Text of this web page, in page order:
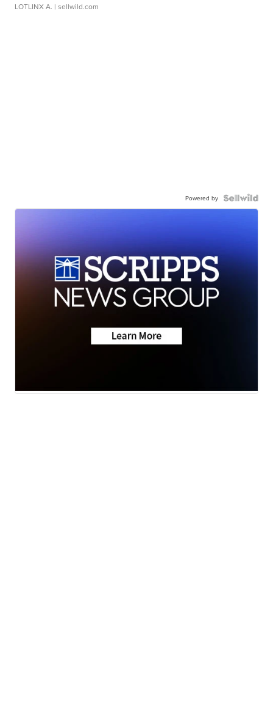
LOTLINX A. | sellwild.com
Powered by